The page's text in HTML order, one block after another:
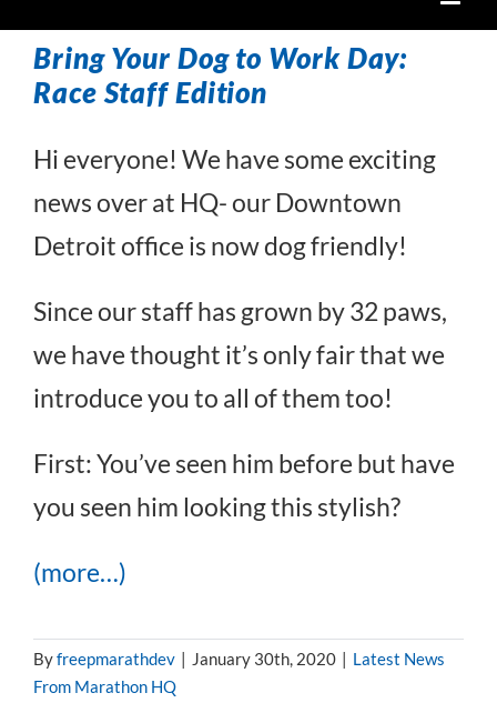
Bring Your Dog to Work Day:
Race Staff Edition
Hi everyone! We have some exciting
news over at HQ- our Downtown
Detroit office is now dog friendly!
Since our staff has grown by 32 paws,
we have thought it’s only fair that we
introduce you to all of them too!
First: You’ve seen him before but have
you seen him looking this stylish?
(more…)
Byfreepmarathdev | January 30th, 2020 | Latest News
From Marathon HQ